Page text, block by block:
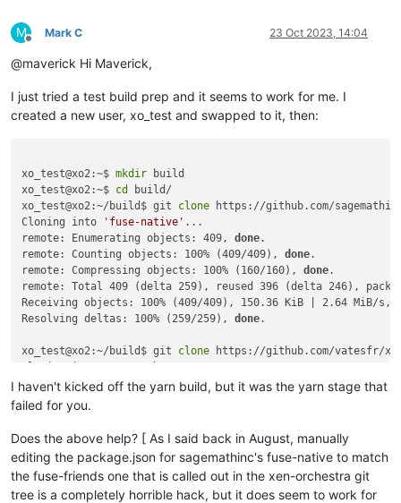
      throw er; // Unhandled 'error' event
      ^
at ChildProcess._handle.onexit (node:internal/
    at onErrorNT (node:internal/child_process:477:16)
    at onErrorNT (node:internal/child_process:477:16)
at process.processTicksAndRejections (node:internal/
  errno: -2,
  code: 'ENOENT',
  syscall: 'spawn node-gyp',
  path: 'node-gyp',
  spawnargs: [ 'rebuild' ]
[10/12] ⠠ core-js
[6/12] ⠠ argon2
[8/12] ⠠ vuepress
error /opt/xen-orchestra/node_modules/leveldown: Command
Command: node-gyp-build
Arguments:
Output:
node:events:495
      throw er; // Unhandled 'error' event
      ^
M
Offline
Mark C 23 Oct 2023, 14:04
@maverick Hi Maverick,
I just tried a test build prep and it seems to work for me. I
created a new user, xo_test and swapped to it, then:
xo_test@xo2:~$ mkdir build
xo_test@xo2:~$ cd
build/
xo_test@xo2:~/build$ git clone https://github.com/
Cloning into
'fuse-native' ...
remote: Enumerating objects: 409, done.
remote: Counting objects: 100% (409/409), done.
remote: Compressing objects: 100% (160/160), done.
remote: Total 409 (delta 259), reused 396 (delta 246), pack-
Receiving objects: 100% (409/409), 150.36 KiB | 2.64 MiB/s,
Resolving deltas: 100% (259/259), done.
xo_test@xo2:~/build$ git clone https://github.com/vatesfr/
remote: Enumerating objects: 119983, done.
remote: Counting objects: 100% (3095/3095),
remote: Compressing objects: 100% (1400/1400),
remote: Total 119983 (delta 2143), reused 2278 (delta 1654),
Receiving objects: 100% (119983/119983), 64.38 MiB | 9.78
Resolving deltas: 100% (86309/86309), done.
xo_test@xo2:~/build$ cp -a fuse-native fuse-native.orig
I haven't kicked off the yarn build, but it was the yarn stage that
failed for you.
Does the above help? [ As I said back in August, manually
editing the package.json for sagemathinc's fuse-native to match
the fuse-friends one that is called out in the xen-orchestra git
tree is a completely horrible hack, but it does seem to work for